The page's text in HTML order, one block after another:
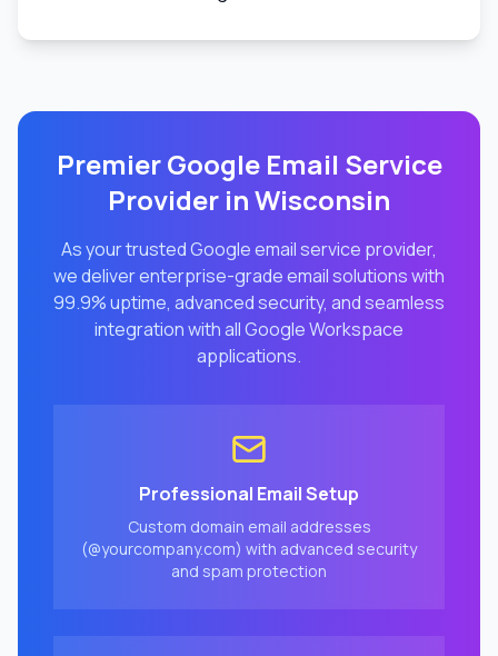
Premier Google Email Service
Provider inWisconsin
As your trusted Google email service provider,
we deliver enterprise-grade email solutions with
99.9% uptime, advanced security, and seamless
integration with all Google Workspace
applications.
Professional Email Setup
Custom domain email addresses
(@yourcompany.com) with advanced security
and spam protection